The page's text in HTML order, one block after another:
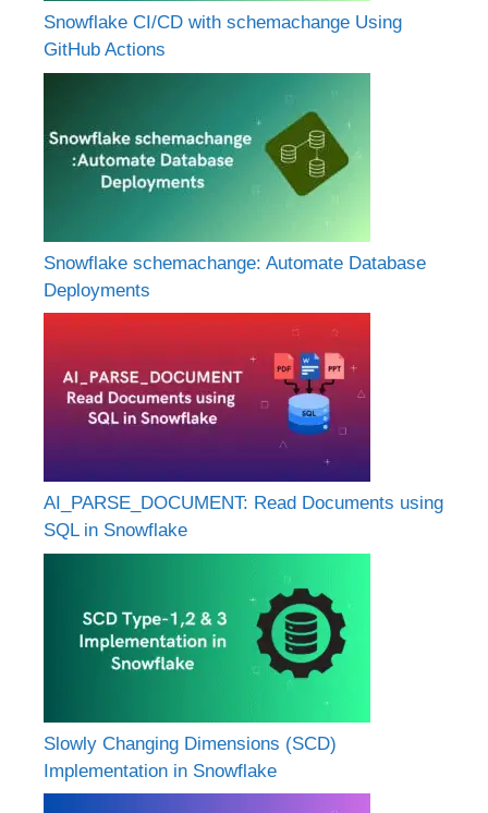
Snowflake CI/CD with schemachange Using
GitHub Actions
Snowflake schemachange: Automate Database
Deployments
AI_PARSE_DOCUMENT: Read Documents using
SQL in Snowflake
Slowly Changing Dimensions (SCD)
Implementation in Snowflake